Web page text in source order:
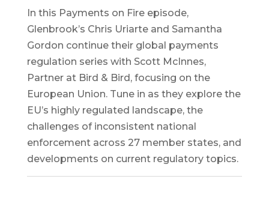
In this Payments on Fire episode,
Glenbrook’s Chris Uriarte and Samantha
Gordon continue their global payments
regulation series with Scott McInnes,
Partner at Bird & Bird, focusing on the
European Union. Tune in as they explore the
EU’s highly regulated landscape, the
challenges of inconsistent national
enforcement across 27 member states, and
developments on current regulatory topics.